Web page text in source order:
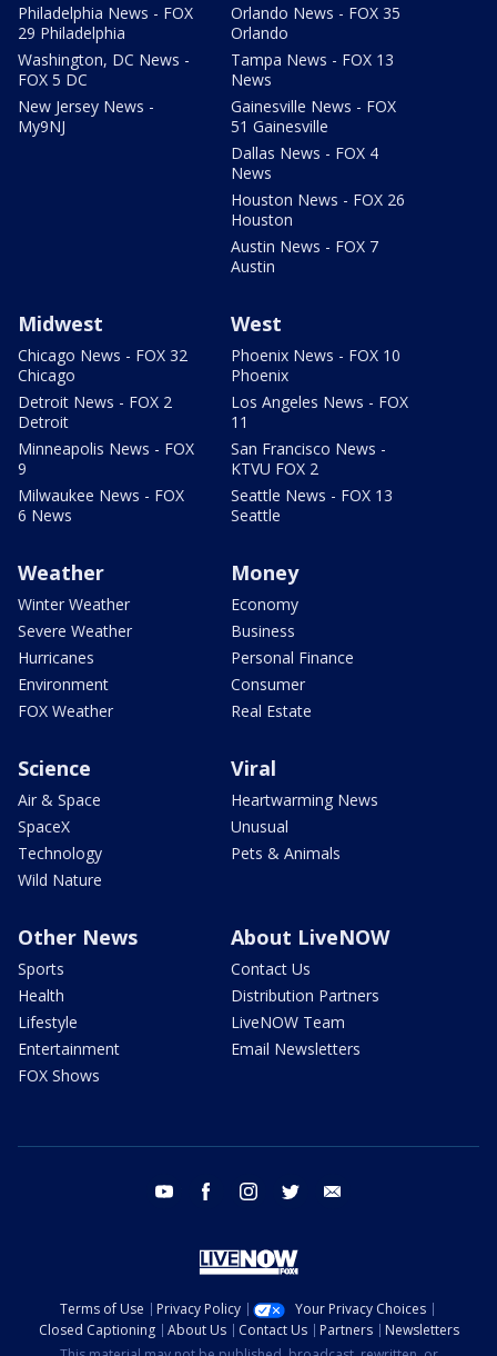
Philadelphia News - FOX
29 Philadelphia
Washington, DC News -
FOX 5 DC
New Jersey News -
My9NJ
Orlando News - FOX 35
Orlando
Tampa News - FOX 13
News
Gainesville News - FOX
51 Gainesville
Dallas News - FOX 4
News
Houston News - FOX 26
Houston
Austin News - FOX 7
Austin
Midwest
Chicago News - FOX 32
Chicago
Detroit News - FOX 2
Detroit
Minneapolis News - FOX
9
Milwaukee News - FOX
6 News
West
Phoenix News - FOX 10
Phoenix
Los Angeles News - FOX
11
San Francisco News -
KTVU FOX 2
Seattle News - FOX 13
Seattle
Weather
Winter Weather
Severe Weather
Hurricanes
Environment
FOX Weather
Money
Economy
Business
Personal Finance
Consumer
Real Estate
Science
Air & Space
SpaceX
Technology
Wild Nature
Viral
Heartwarming News
Unusual
Pets & Animals
Other News
Sports
Health
Lifestyle
Entertainment
FOX Shows
About LiveNOW
Contact Us
Distribution Partners
LiveNOW Team
Email Newsletters
youtube facebook instagram twitter
Terms of Use Privacy Policy
Your Privacy Choices
Closed Captioning
About Us Contact Us Partners
Newsletters